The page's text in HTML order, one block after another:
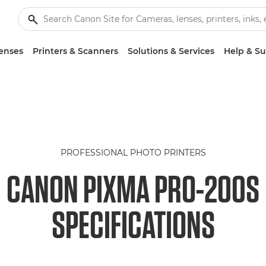
Printers & Scanners Solutions & Services Help &
PROFESSIONAL PHOTO PRINTERS
CANON PIXMA PRO-200S
SPECIFICATIONS